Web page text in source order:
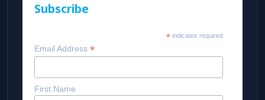
Subscribe
*indicates required
Email Address *
First Name